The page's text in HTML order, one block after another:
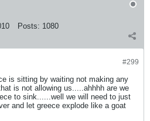
Posts: 1080
#299
is sitting by waiting not making any
is not allowing us.....ahhhh are we
to sink......well we will need to just
and let greece explode like a goat